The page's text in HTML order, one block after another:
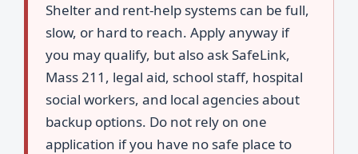
Shelter and rent-help systems can be full,
slow, or hard to reach. Apply anyway if
you may qualify, but also ask SafeLink,
Mass 211, legal aid, school staff, hospital
social workers, and local agencies about
backup options. Do not rely on one
application if you have no safe place to